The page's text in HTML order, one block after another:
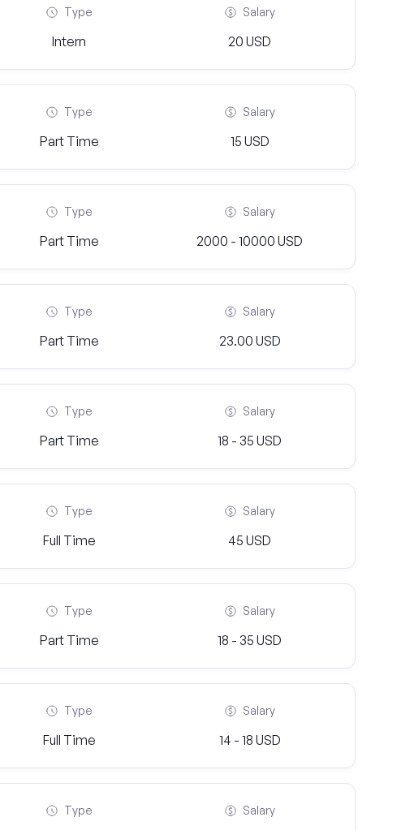
Type
Intern
Salary
20 USD
Type
Part Time
Salary
15 USD
Type
Part Time
Salary
2000 - 10000 USD
Type
Part Time
Salary
23.00 USD
Type
Part Time
Salary
18 - 35 USD
Type
Full Time
Salary
45 USD
Type
Part Time
Salary
18 - 35 USD
Type
Full Time
Salary
14 - 18 USD
Type Salary